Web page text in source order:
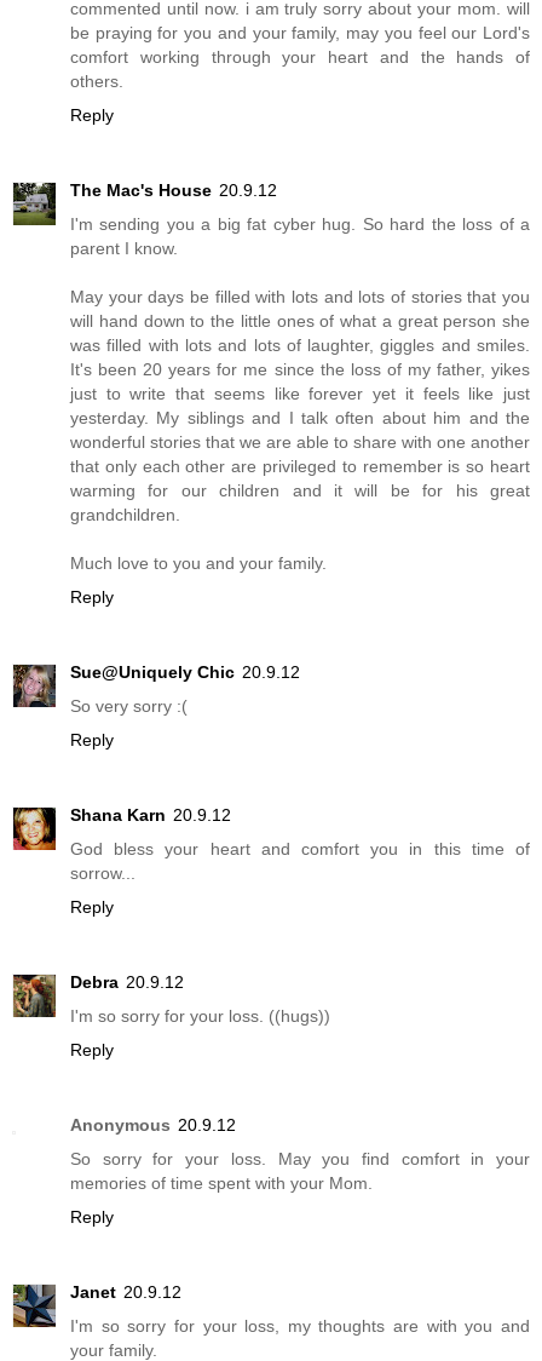
commented until now. i am truly sorry about your mom. will
be praying for you and your family, may you feel our Lord's
comfort working through your heart and the hands of
others.
Reply
The Mac's House 20.9.12
I'm sending you a big fat cyber hug. So hard the loss of a
parent I know.
May your days be filled with lots and lots of stories that you
will hand down to the little ones of what a great person she
was filled with lots and lots of laughter, giggles and smiles.
It's been 20 years for me since the loss of my father, yikes
just to write that seems like forever yet it feels like just
yesterday. My siblings and I talk often about him and the
wonderful stories that we are able to share with one another
that only each other are privileged to remember is so heart
warming for our children and it will be for his great
grandchildren.
Much love to you and your family.
Reply
Sue@Uniquely Chic 20.9.12
So very sorry :(
Reply
Shana Karn 20.9.12
God bless your heart and comfort you in this time of
sorrow...
Reply
Debra 20.9.12
I'm so sorry for your loss. ((hugs))
Reply
Anonymous 20.9.12
So sorry for your loss. May you find comfort in your
memories of time spent with your Mom.
Reply
Janet 20.9.12
I'm so sorry for your loss, my thoughts are with you and
your family.